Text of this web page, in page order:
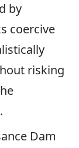
by
coercive
risking
Dam